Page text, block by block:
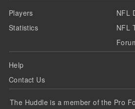
Players
Statistics
NFL
NFL
Help
Contact Us
The Huddle is a member of the Pro